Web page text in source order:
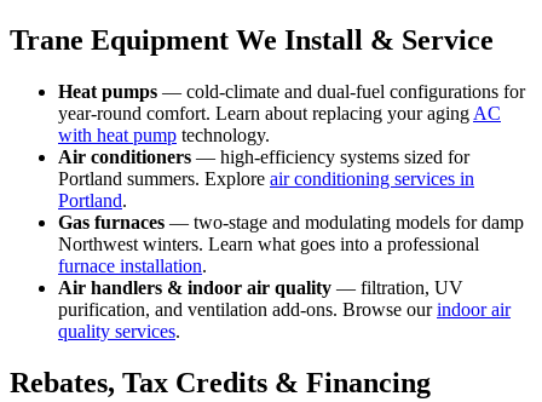
Trane Equipment We Install & Service
Heat pumps — cold-climate and dual-fuel configurations for
year-round comfort. Learn about replacing your aging AC
with heat pump technology.
Air conditioners — high-efficiency systems sized for
Portland summers. Explore air conditioning services in
Portland.
Gas furnaces — two-stage and modulating models for damp
Northwest winters. Learn what goes into a professional
furnace installation.
Air handlers & indoor air quality — filtration, UV
purification, and ventilation add-ons. Browse our indoor air
quality services.
Rebates, Tax Credits & Financing